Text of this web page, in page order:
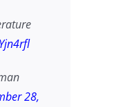
28,